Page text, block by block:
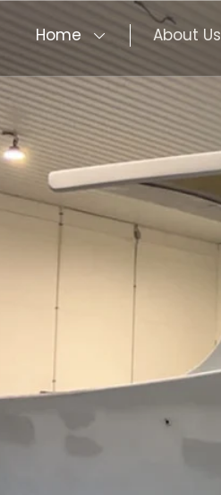
Home About Us